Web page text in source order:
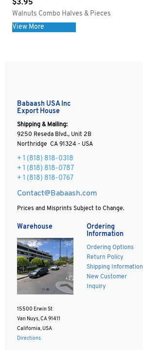
$3.95
Walnuts Combo Halves & Pieces
View More
Babaash USA Inc
Export House
Shipping & Mailing:
9250 Reseda Blvd., Unit 2B
Northridge CA 91324 - USA
+ 1 (818) 818-0318
+ 1 (818) 818-0787
+ 1 (818) 818-0767
Contact@Babaash.com
Prices and Misprints Subject to Change.
Warehouse
15500 Erwin St
Van Nuys, CA 91411
California, USA
Directions
Ordering
Information
Ordering Options
Return Policy
Shipping Information
New Customer
Inquiry